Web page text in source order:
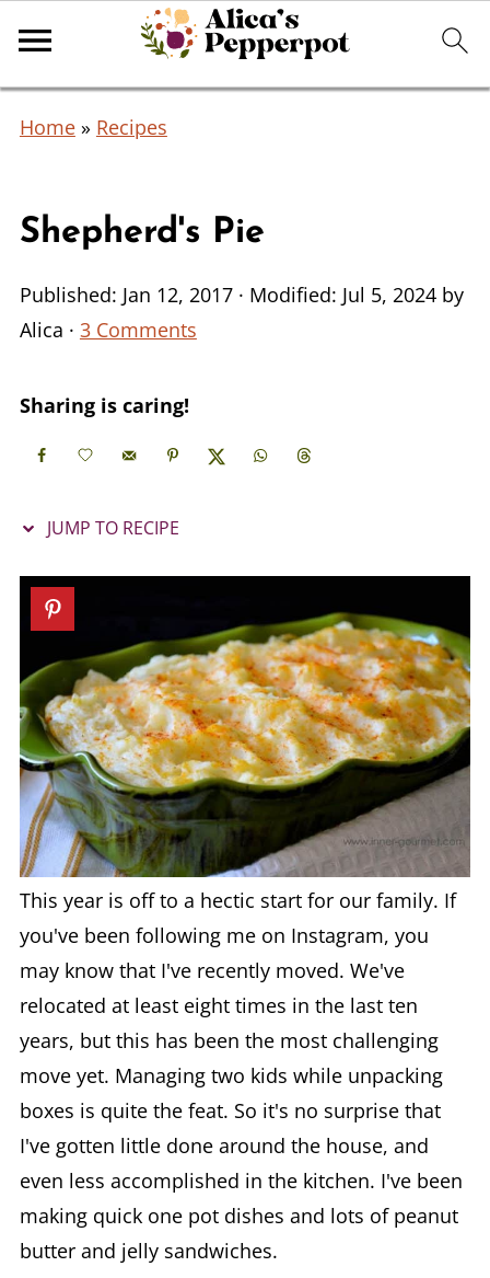
Home» Recipes
Shepherd's Pie
Published: Jan 12, 2017· Modified: Jul 5, 2024by
Alica · 3 Comments
Sharing is caring!
JUMP TO RECIPE
This year is off to a hectic start for our family. If
you've been following me on Instagram, you
may know that I've recently moved. We've
relocated at least eight times in the last ten
years, but this has been the most challenging
move yet. Managing two kids while unpacking
boxes is quite the feat. So it's no surprise that
I've gotten little done around the house, and
even less accomplished in the kitchen. I've been
making quick one pot dishes and lots of peanut
butter and jelly sandwiches.